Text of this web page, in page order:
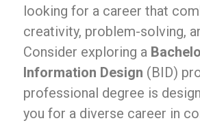
looking for a career that
creativity, problem-solving,
Consider exploring a
Information Design (BID)
professional degree is
you for a diverse career in